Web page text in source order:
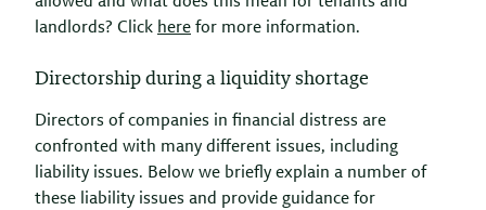
landlords? Click here for more information.
Directorship during a liquidity shortage
Directors of companies in financial distress are
confronted with many different issues, including
liability issues. Below we briefly explain a number of
these liability issues and provide guidance for